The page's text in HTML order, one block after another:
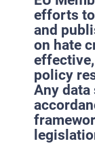
efforts
and
on hate
policy
Any